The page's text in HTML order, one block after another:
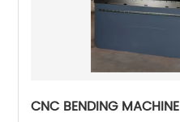
CNC BENDING MACHINE